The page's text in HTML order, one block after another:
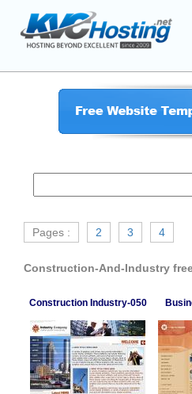
Pages : 2 3 4
Construction-And-Industry
Construction Industry-050